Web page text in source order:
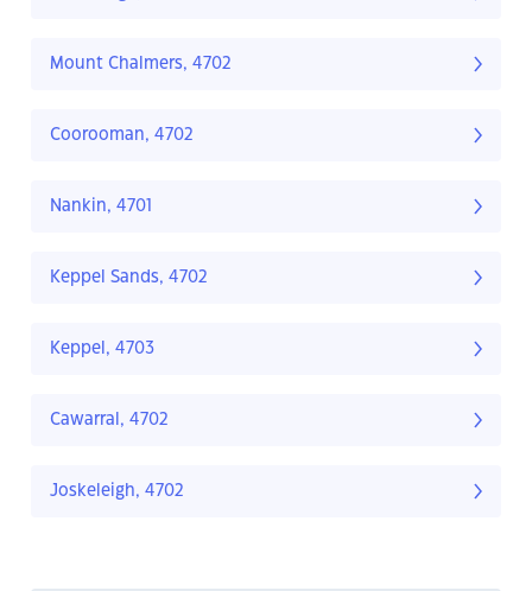
Mount Chalmers, 4702
Coorooman, 4702
Nankin, 4701
Keppel Sands, 4702
Keppel, 4703
Cawarral, 4702
Joskeleigh, 4702